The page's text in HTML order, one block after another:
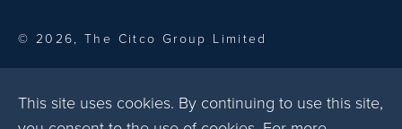
This site uses cookies. By continuing to use this site,
© 2026, The Citco Group Limited